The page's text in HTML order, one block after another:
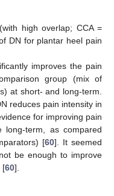
high overlap; CCA =
DN for plantar heel pain
improves the pain
group (mix of
at short- and long-term.
reduces pain intensity in
for improving pain
long-term, as compared
[60]. It seemed
be enough to improve
[60].